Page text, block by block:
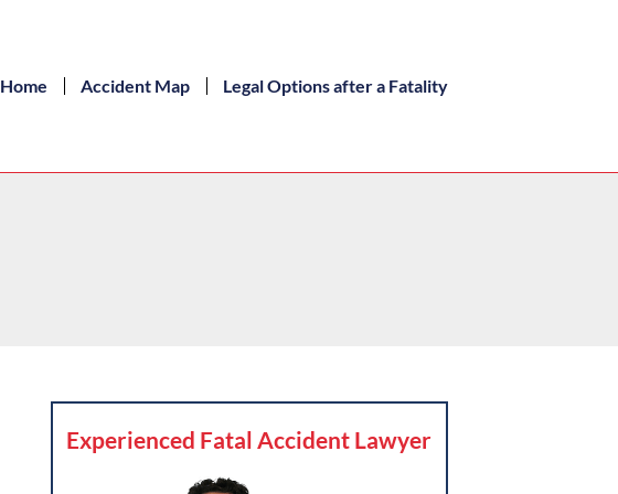
Home Accident Map Legal Options after a Fatality
Experienced Fatal Accident Lawyer